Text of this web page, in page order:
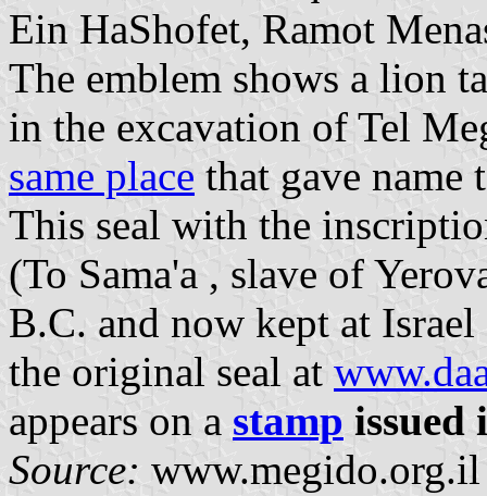
Ein HaShofet, Ramot
The emblem shows a lion
in the excavation of Tel
same place that gave name
This seal with the
(To Sama'a , slave of
B.C. and now kept at
the original seal at
appears on a stamp issued
Source: